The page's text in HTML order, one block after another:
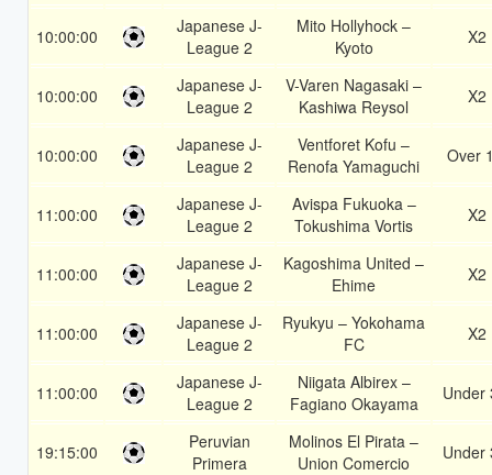
10:00:00
Japanese J-
League 2
Mito Hollyhock –
Kyoto
X2
10:00:00
Japanese J-
League 2
V-Varen Nagasaki –
Kashiwa Reysol
X2
10:00:00
Japanese J-
League 2
Ventforet Kofu –
Renofa Yamaguchi
Over
11:00:00
Japanese J-
League 2
Avispa Fukuoka –
Tokushima Vortis
X2
11:00:00
Japanese J-
League 2
Kagoshima United –
Ehime
X2
11:00:00
Japanese J-
League 2
Ryukyu – Yokohama
FC
X2
11:00:00
Japanese J-
League 2
Niigata Albirex –
Fagiano Okayama
Under
19:15:00
Peruvian
Primera
Molinos El Pirata –
Union Comercio
Under